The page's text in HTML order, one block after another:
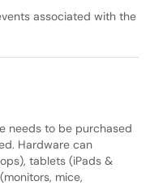
associated with the
needs to be purchased
Hardware can
tablets (iPads &
mice,